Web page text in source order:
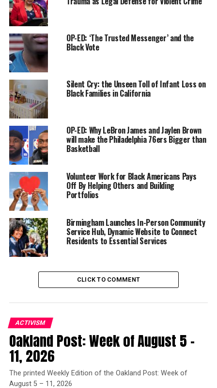
Without question, now is a critical time to support,
examine, guide, and monitor the issues of social justice,
the healing of trauma and disenfranchisement, and the
ultimate advancement of mental health and human
wellness.
In the early 19th century, the German philosopher,
Georg Wilhelm Friedrich Hegel (1956) asserted that:
“At this point we leave Africa, not to mention it again.
For it is no historical part of the World; it has no
movement or development to exhibit… What we
properly understand by Africa, is the Unhistorical,
Undeveloped Spirit, still involved in the conditions of
mere nature, and which had to be presented here only
as on the threshold of the World’s History.” (p. 99)
Trending
belief in White (European) superiority and Black
(African) inferiority. What was (is) essential to this
narrative is the idea of a “linear hierarchical
oppositional structure” that is the implicit legacy of the
Western mindset as having epistemic certainty.
OP-ED: ‘The Trusted Messenger’ and the
Black Vote
Silent Cry: the Unseen Toll of Infant Loss on
Black Families in California
OP-ED: Why LeBron James and Jaylen Brown
will make the Philadelphia 76ers Bigger than
Basketball
Volunteer Work for Black Americans Pays
Off By Helping Others and Building
Portfolios
Birmingham Launches In-Person Community
Service Hub, Dynamic Website to Connect
Residents to Essential Services
CLICK TO COMMENT
ACTIVISM
Oakland Post: Week of August 5 –
11, 2026
The printed Weekly Edition of the Oakland Post: Week of
August 5 – 11, 2026